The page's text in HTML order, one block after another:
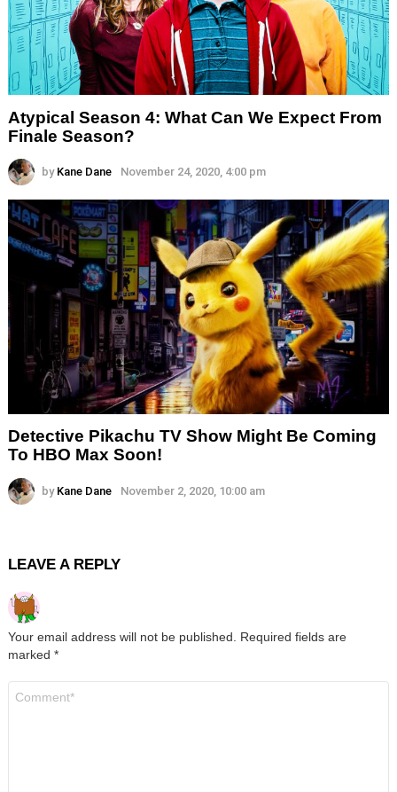
Atypical Season 4: What Can We Expect From
Finale Season?
by Kane Dane November 24, 2020, 4:00 pm
Detective Pikachu TV Show Might Be Coming
To HBO Max Soon!
by Kane Dane November 2, 2020, 10:00 am
LEAVE A REPLY
Your email address will not be published. Required fields are
marked *